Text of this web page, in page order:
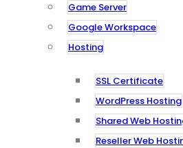
Game Server
Google Workspace
Hosting
SSL Certificate
WordPress Hosting
Shared Web
Reseller Web